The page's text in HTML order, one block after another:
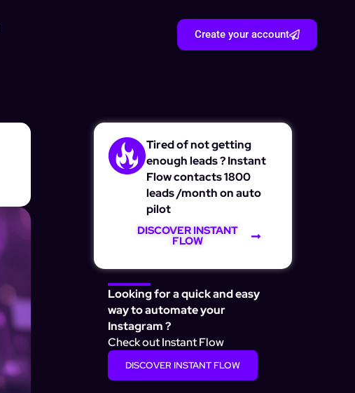
Create your account
Tired of not getting
enough leads ? Instant
Flow contacts 1800
leads /month on auto
pilot
DISCOVER INSTANT
FLOW
Looking for a quick and easy
way to automate your
Instagram ?
Check out Instant Flow
DISCOVER INSTANT FLOW